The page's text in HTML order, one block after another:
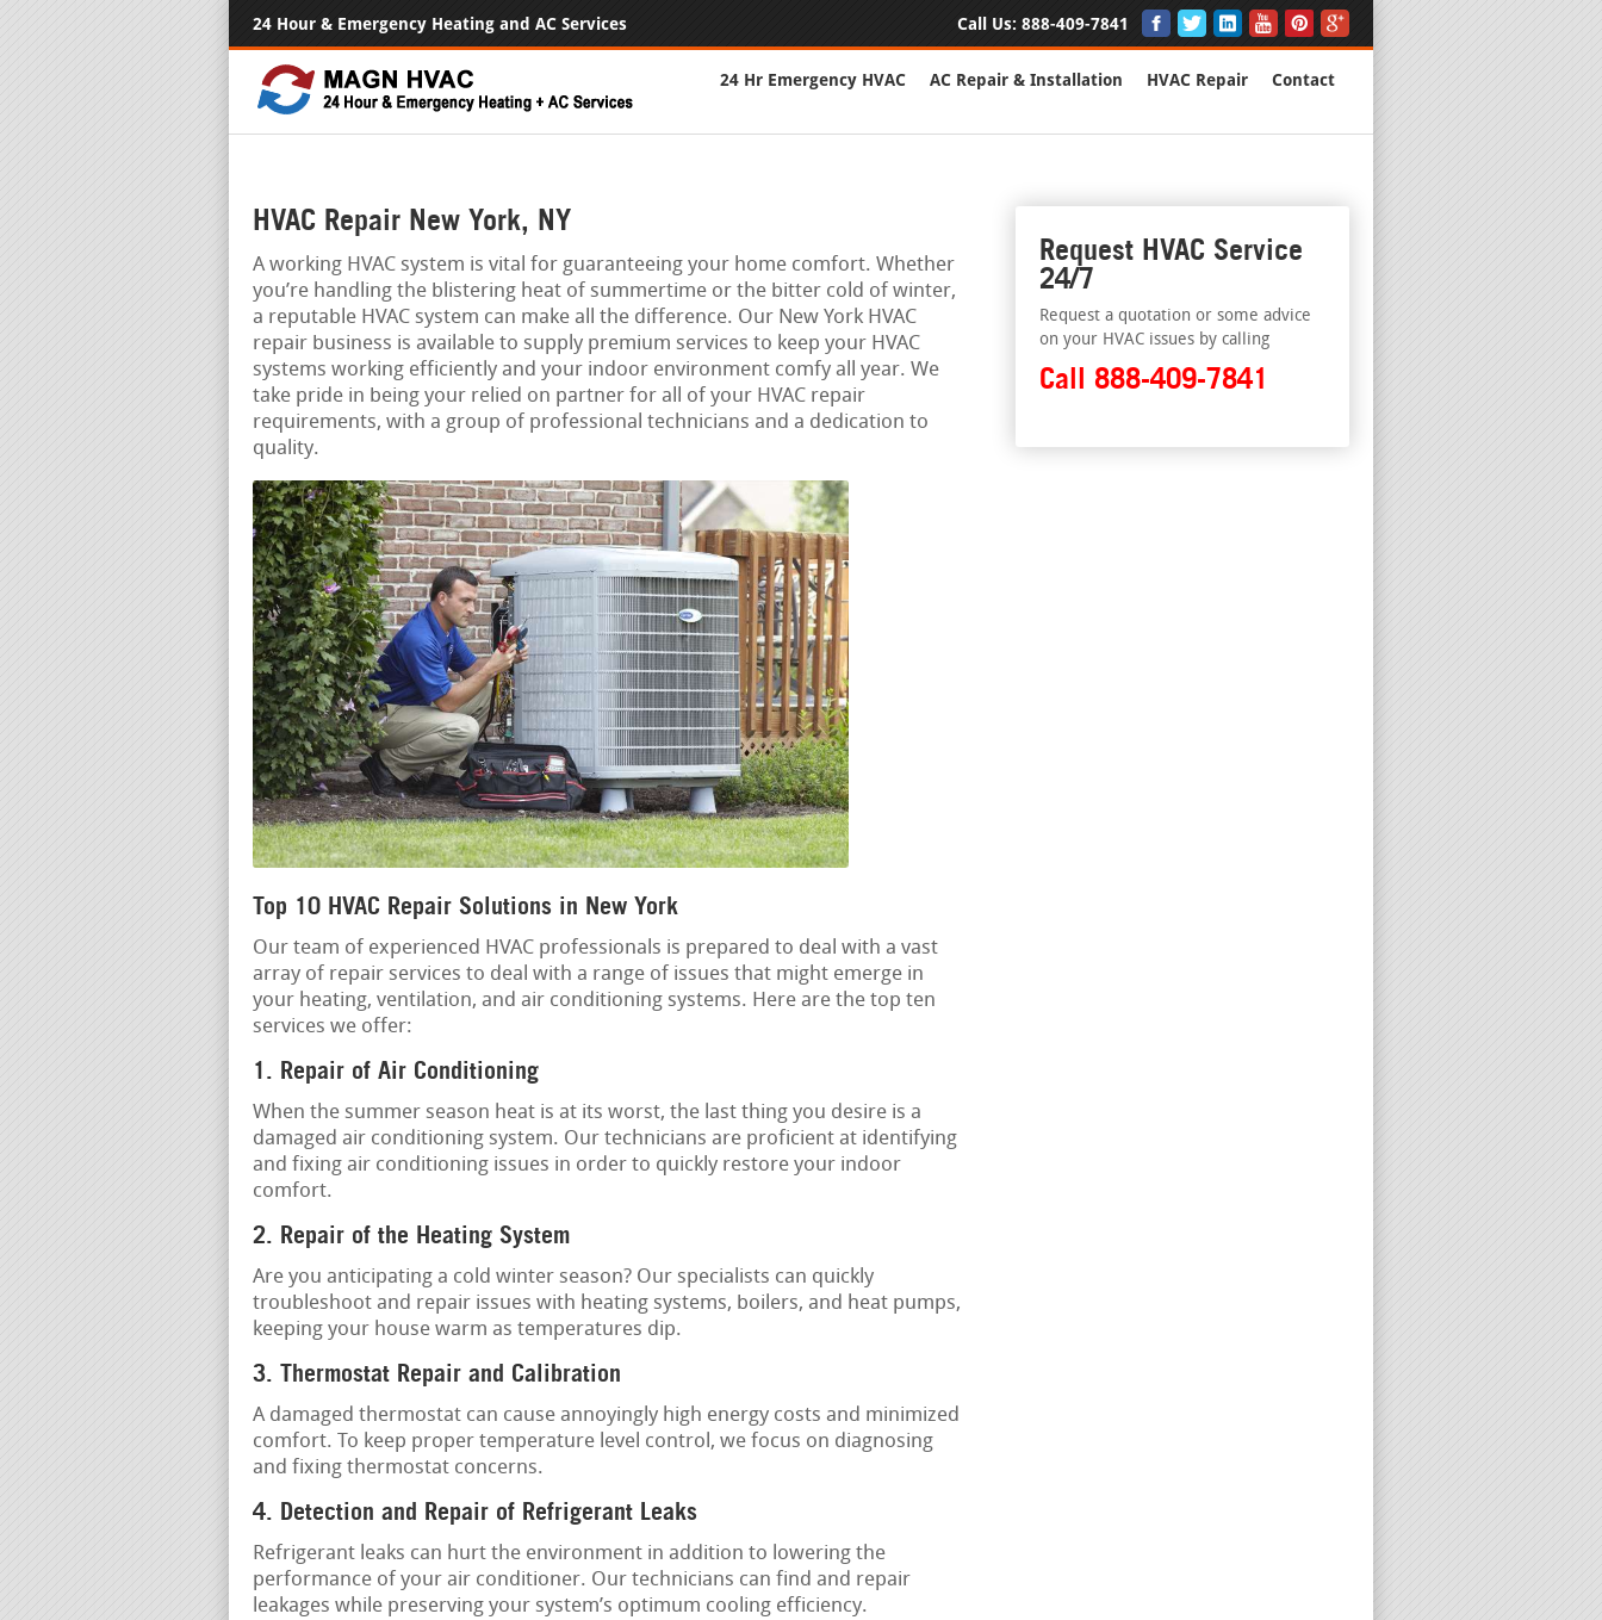
24 Hour & Emergency Heating and AC Services Call Us: 888-409-7841
24 Hr Emergency HVAC AC Repair & Installation HVAC Repair Contact
HVAC Repair New York, NY
A working HVAC system is vital for guaranteeing your home comfort. Whether
you’re handling the blistering heat of summertime or the bitter cold of winter,
a reputable HVAC system can make all the difference. Our New York HVAC
repair business is available to supply premium services to keep your HVAC
systems working efficiently and your indoor environment comfy all year. We
take pride in being your relied on partner for all of your HVAC repair
requirements, with a group of professional technicians and a dedication to
quality.
Top 10 HVAC Repair Solutions in New York
Our team of experienced HVAC professionals is prepared to deal with a vast
array of repair services to deal with a range of issues that might emerge in
your heating, ventilation, and air conditioning systems. Here are the top ten
services we offer:
1. Repair of Air Conditioning
When the summer season heat is at its worst, the last thing you desire is a
damaged air conditioning system. Our technicians are proficient at identifying
and fixing air conditioning issues in order to quickly restore your indoor
comfort.
2. Repair of the Heating System
Are you anticipating a cold winter season? Our specialists can quickly
troubleshoot and repair issues with heating systems, boilers, and heat pumps,
keeping your house warm as temperatures dip.
3. Thermostat Repair and Calibration
A damaged thermostat can cause annoyingly high energy costs and minimized
comfort. To keep proper temperature level control, we focus on diagnosing
and fixing thermostat concerns.
4. Detection and Repair of Refrigerant Leaks
Refrigerant leaks can hurt the environment in addition to lowering the
performance of your air conditioner. Our technicians can find and repair
leakages while preserving your system’s optimum cooling efficiency.
Request HVAC Service
24/7
Request a quotation or some advice
on your HVAC issues by calling
Call 888-409-7841